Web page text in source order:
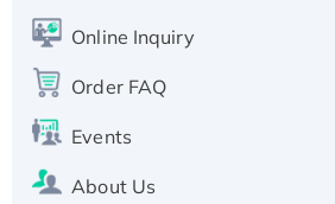
Recombinant Human
Online Inquiry
Order FAQ
Events
About Us